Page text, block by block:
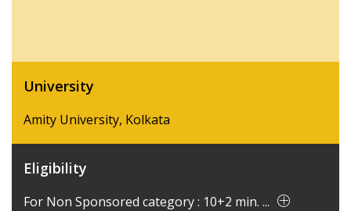
University
Amity University, Kolkata
Eligibility
For Non Sponsored category : 10+2 min. ...